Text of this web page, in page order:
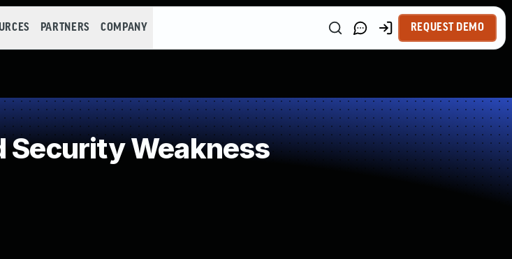
PARTNERS COMPANY REQUEST DEMO
Weakness